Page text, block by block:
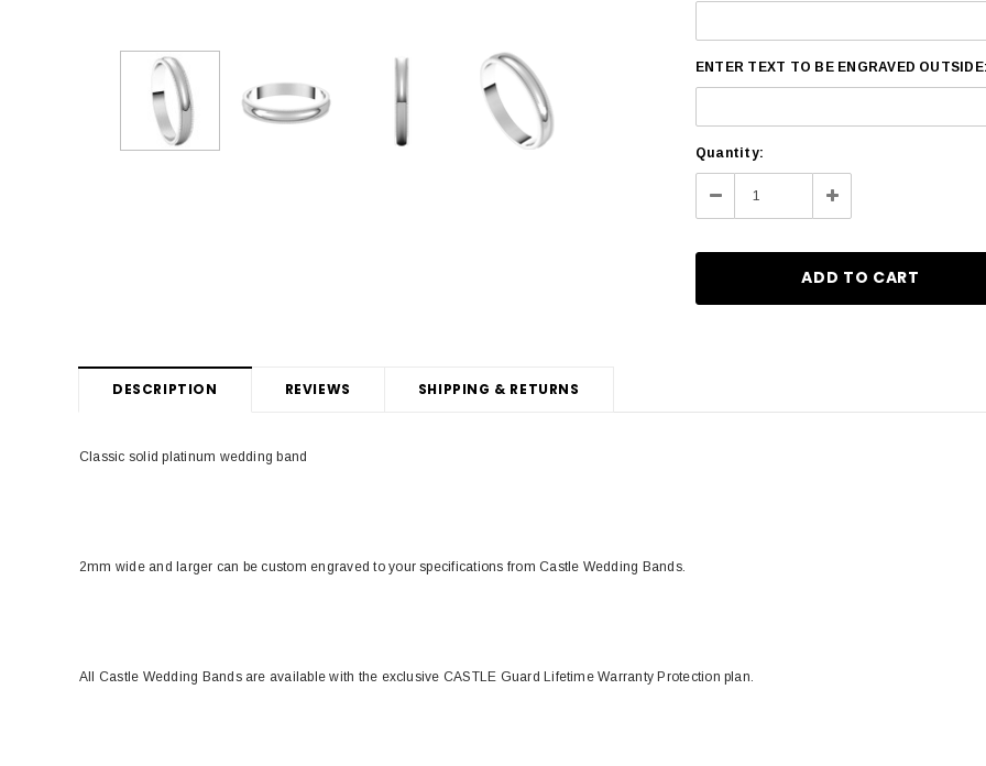
ENTER TEXT TO BE ENGRAVED OUTSIDE:
Current
Stock:
Quantity:
Decrease
Quantity:
Increase
Quantity:
DESCRIPTION REVIEWS SHIPPING & RETURNS
Classic solid platinum wedding band
2mm wide and larger can be custom engraved to your specifications from Castle Wedding Bands.
All Castle Wedding Bands are available with the exclusive CASTLE Guard Lifetime Warranty Protection plan.